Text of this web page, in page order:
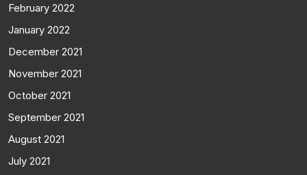
February 2022
January 2022
December 2021
November 2021
October 2021
September 2021
August 2021
July 2021